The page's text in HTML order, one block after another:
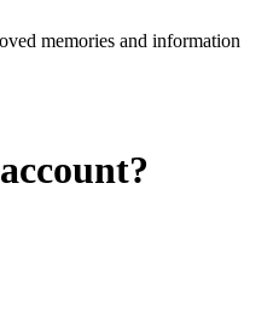
memories and information